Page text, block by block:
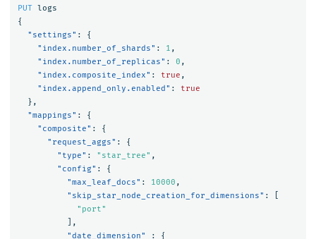
PUT logs
{
"settings" :
{
"index.number_of_shards" : 1 ,
"index.number_of_replicas" : 0 ,
"index.composite_index" : true ,
"index.append_only.enabled" :
true
},
"mappings" :
{
"composite" :
{
"request_aggs" :
{
"type" : "star_tree" ,
"config" :
{
"max_leaf_docs" : 10000 ,
"skip_star_node_creation_for_dimensions" :
"port"
],
"date_dimension"
:
{